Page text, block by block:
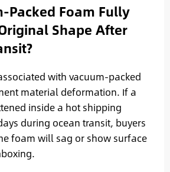
Packed Foam Fully
Shape After
with vacuum-packed
material deformation. If a
inside a hot shipping
during ocean transit, buyers
foam will sag or show surface